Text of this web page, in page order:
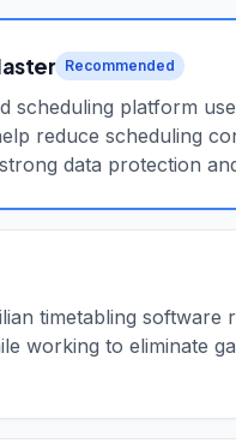
Recommended
scheduling platform
reduce scheduling
data protection
timetabling software
working to eliminate